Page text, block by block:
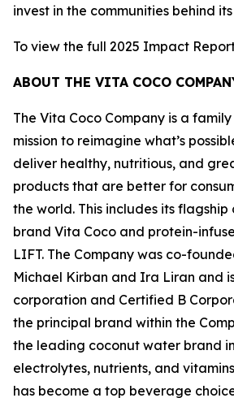
invest in the communities behind
To view the full 2025 Impact
ABOUT THE VITA COCO
The Vita Coco Company is a
mission to reimagine what’s
deliver healthy, nutritious, and
products that are better for
the world. This includes its
brand Vita Coco and protein-
LIFT. The Company was co-
Michael Kirban and Ira Liran and
corporation and Certified B
the principal brand within the
the leading coconut water brand in
electrolytes, nutrients, and
has become a top beverage